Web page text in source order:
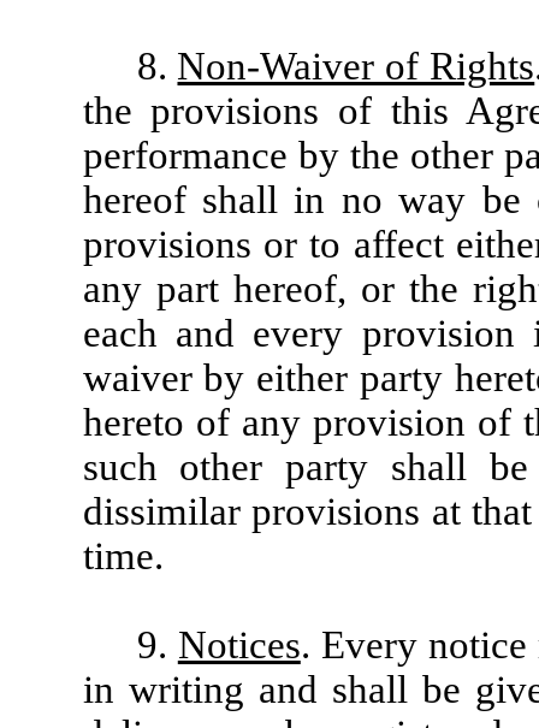
8. Non-Waiver of Rights
the provisions of this
performance by the other
hereof shall in no way be
provisions or to affect
any part hereof, or the
each and every
waiver by either party
hereto of any provision of
such other party shall
dissimilar provisions at
time.
9. Notices. Every
in writing and shall be